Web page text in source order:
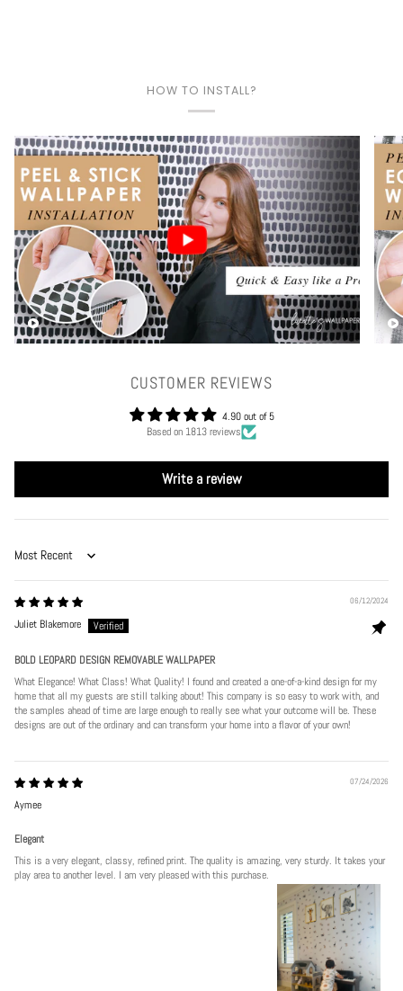
HOW TO INSTALL?
Play video
CUSTOMER REVIEWS
4.90 out of 5
Based on 1813 reviews
Write a review
Sort by
06/12/2024
Juliet Blakemore
BOLD LEOPARD DESIGN REMOVABLE WALLPAPER
What Elegance! What Class! What Quality! I found and created a one-of-a-kind design for my
home that all my guests are still talking about! This company is so easy to work with, and
the samples ahead of time are large enough to really see what your outcome will be. These
designs are out of the ordinary and can transform your home into a flavor of your own!
07/24/2026
Aymee
Elegant
This is a very elegant, classy, refined print. The quality is amazing, very sturdy. It takes your
play area to another level. I am very pleased with this purchase.